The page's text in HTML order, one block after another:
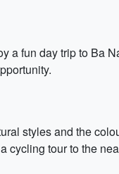
a fun day trip to Ba
styles and the
cycling tour to the